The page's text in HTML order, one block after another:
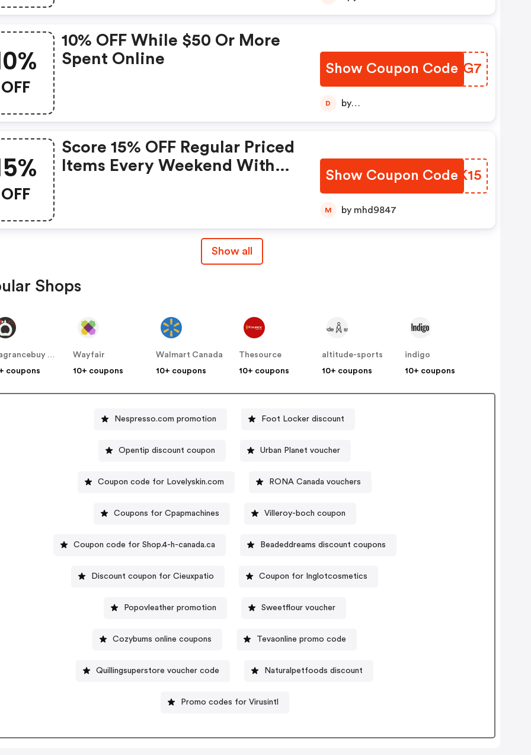
OFF
10% OFF While $50 Or More
Spent Online
Show Coupon Code
EMWSG7
D
by
OFF
Score 15% OFF Regular Priced
Items Every Weekend With
Show Coupon Code
MUWK15
M by mhd9847
Show all
Shops
Fragrancebuy Canada
coupons
Wayfair
10+ coupons
Walmart Canada
10+ coupons
Thesource
10+ coupons
altitude-sports
10+ coupons
indigo
10+ coupons
Nespresso.com promotion Foot Locker discount
Opentip discount coupon Urban Planet voucher
Coupon code for Lovelyskin.com RONA Canada vouchers
Coupons for Cpapmachines Villeroy-boch coupon
Coupon code for Shop.4-h-canada.ca Beadeddreams discount coupons
Discount coupon for Cieuxpatio Coupon for Inglotcosmetics
Popovleather promotion Sweetflour voucher
Cozybums online coupons Tevaonline promo code
Quillingsuperstore voucher code Naturalpetfoods discount
Promo codes for Virusintl